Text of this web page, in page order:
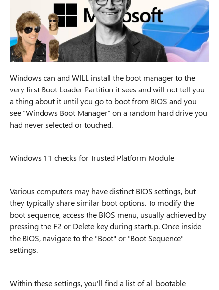
Windows can and WILL install the boot manager to the
very first Boot Loader Partition it sees and will not tell you
a thing about it until you go to boot from BIOS and you
see “Windows Boot Manager” on a random hard drive you
had never selected or touched.
Windows 11 checks for Trusted Platform Module
Various computers may have distinct BIOS settings, but
they typically share similar boot options. To modify the
boot sequence, access the BIOS menu, usually achieved by
pressing the F2 or Delete key during startup. Once inside
the BIOS, navigate to the "Boot" or "Boot Sequence"
settings.
Within these settings, you'll find a list of all bootable